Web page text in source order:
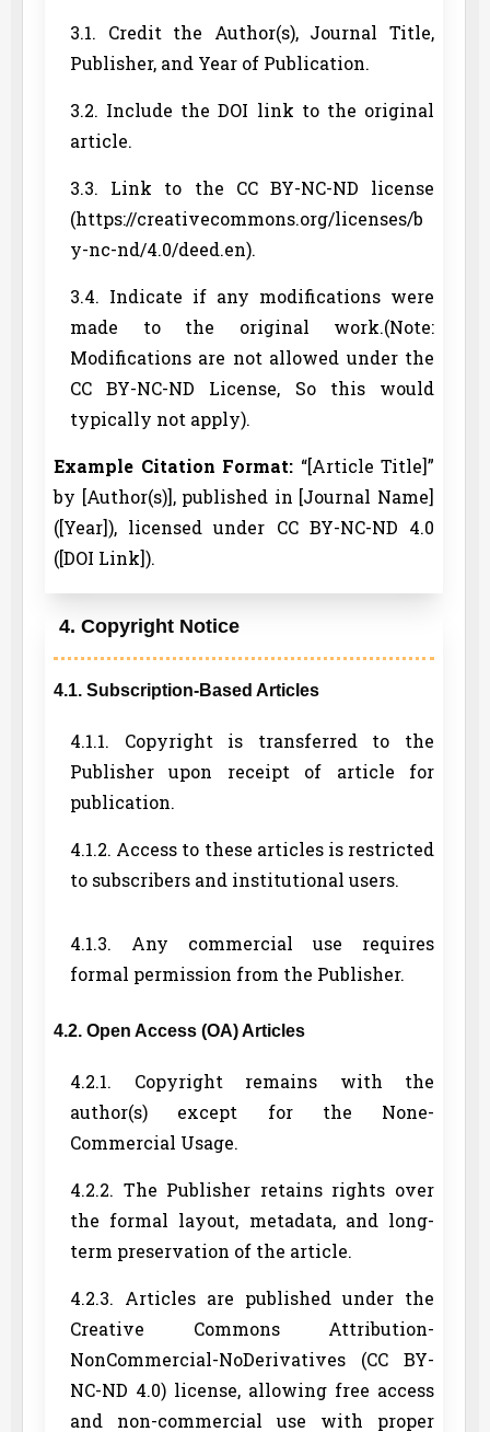
3.1. Credit the Author(s), Journal Title,
Publisher, and Year of Publication.
3.2. Include the DOI link to the original
article.
3.3. Link to the CC BY-NC-ND license
(https://creativecommons.org/licenses/b
y-nc-nd/4.0/deed.en).
3.4. Indicate if any modifications were
made to the original work.(Note:
Modifications are not allowed under the
CC BY-NC-ND License, So this would
typically not apply).
Example Citation Format: “[Article Title]”
by [Author(s)], published in [Journal Name]
([Year]), licensed under CC BY-NC-ND 4.0
([DOI Link]).
4. Copyright Notice
4.1. Subscription-Based Articles
4.1.1. Copyright is transferred to the
Publisher upon receipt of article for
publication.
4.1.2. Access to these articles is restricted
to subscribers and institutional users.
4.1.3. Any commercial use requires
formal permission from the Publisher.
4.2. Open Access (OA) Articles
4.2.1. Copyright remains with the
author(s) except for the None-
Commercial Usage.
4.2.2. The Publisher retains rights over
the formal layout, metadata, and long-
term preservation of the article.
4.2.3. Articles are published under the
Creative Commons Attribution-
NonCommercial-NoDerivatives (CC BY-
NC-ND 4.0) license, allowing free access
and non-commercial use with proper